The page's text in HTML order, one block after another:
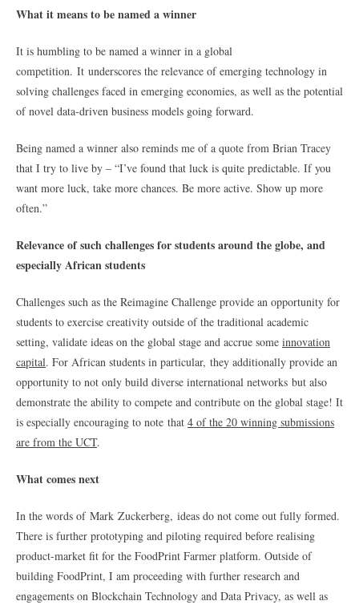
What it means to be named a winner
It is humbling to be named a winner in a global
competition. It underscores the relevance of emerging technology in
solving challenges faced in emerging economies, as well as the potential
of novel data-driven business models going forward.
Being named a winner also reminds me of a quote from Brian Tracey
that I try to live by – “I’ve found that luck is quite predictable. If you
want more luck, take more chances. Be more active. Show up more
often.”
Relevance of such challenges for students around the globe, and
especially African students
Challenges such as the Reimagine Challenge provide an opportunity for
students to exercise creativity outside of the traditional academic
setting, validate ideas on the global stage and accrue some innovation
capital. For African students in particular, they additionally provide an
opportunity to not only build diverse international networks but also
demonstrate the ability to compete and contribute on the global stage! It
is especially encouraging to note that 4 of the 20 winning submissions
are from the UCT.
What comes next
In the words of Mark Zuckerberg, ideas do not come out fully formed.
There is further prototyping and piloting required before realising
product-market fit for the FoodPrint Farmer platform. Outside of
building FoodPrint, I am proceeding with further research and
engagements on Blockchain Technology and Data Privacy, as well as